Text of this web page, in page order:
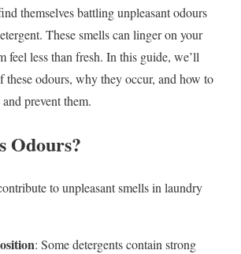
themselves battling unpleasant odours
These smells can linger on your
feel less than fresh. In this guide, we’ll
these odours, why they occur, and how to
prevent them.
Odours?
to unpleasant smells in laundry
: Some detergents contain strong